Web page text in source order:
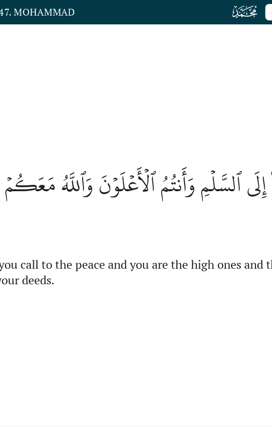
MOHAMMAD ﯜ
إِلَى ٱلسَّلۡمِ وَأَنتُمُ ٱلۡأَعۡلَوۡنَ وَٱللَّهُ
call to the peace and you are the high ones and
deeds.